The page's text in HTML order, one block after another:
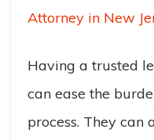
Attorney in New
Having a trusted
can ease the
process. They